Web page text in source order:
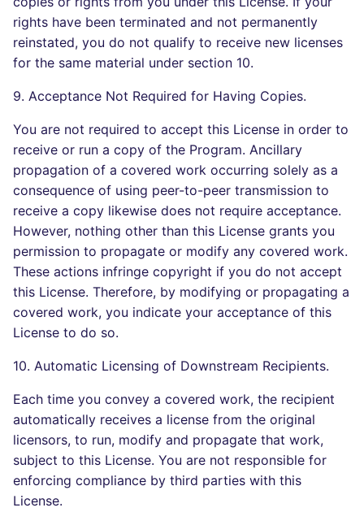
rights have been terminated and not permanently
reinstated, you do not qualify to receive new licenses
for the same material under section 10.
9. Acceptance Not Required for Having Copies.
You are not required to accept this License in order to
receive or run a copy of the Program. Ancillary
propagation of a covered work occurring solely as a
consequence of using peer-to-peer transmission to
receive a copy likewise does not require acceptance.
However, nothing other than this License grants you
permission to propagate or modify any covered work.
These actions infringe copyright if you do not accept
this License. Therefore, by modifying or propagating a
covered work, you indicate your acceptance of this
License to do so.
10. Automatic Licensing of Downstream Recipients.
Each time you convey a covered work, the recipient
automatically receives a license from the original
licensors, to run, modify and propagate that work,
subject to this License. You are not responsible for
enforcing compliance by third parties with this
License.